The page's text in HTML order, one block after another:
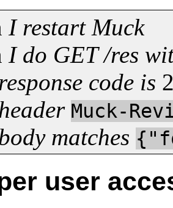
I restart Muck
I do GET /res
code is
Muck-
matches
user